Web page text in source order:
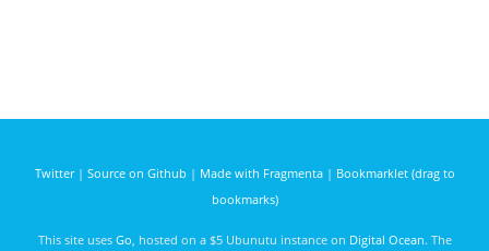
Twitter| Source on Github | Made with Fragmenta| Bookmarklet (drag to
bookmarks)
This site uses Go , hosted on a $5 Ubunutu instance on Digital Ocean. The